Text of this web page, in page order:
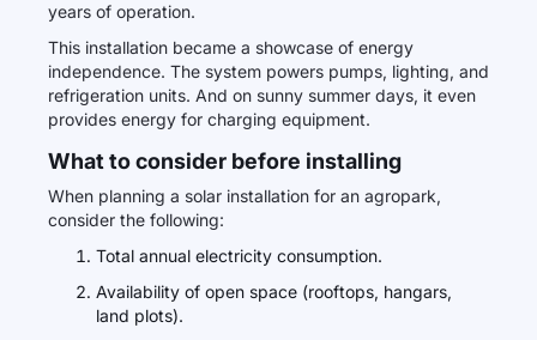
years of operation.
This installation became a showcase of energy
independence. The system powers pumps, lighting, and
refrigeration units. And on sunny summer days, it even
provides energy for charging equipment.
What to consider before installing
When planning a solar installation for an agropark,
consider the following:
Total annual electricity consumption.
Availability of open space (rooftops, hangars,
land plots).